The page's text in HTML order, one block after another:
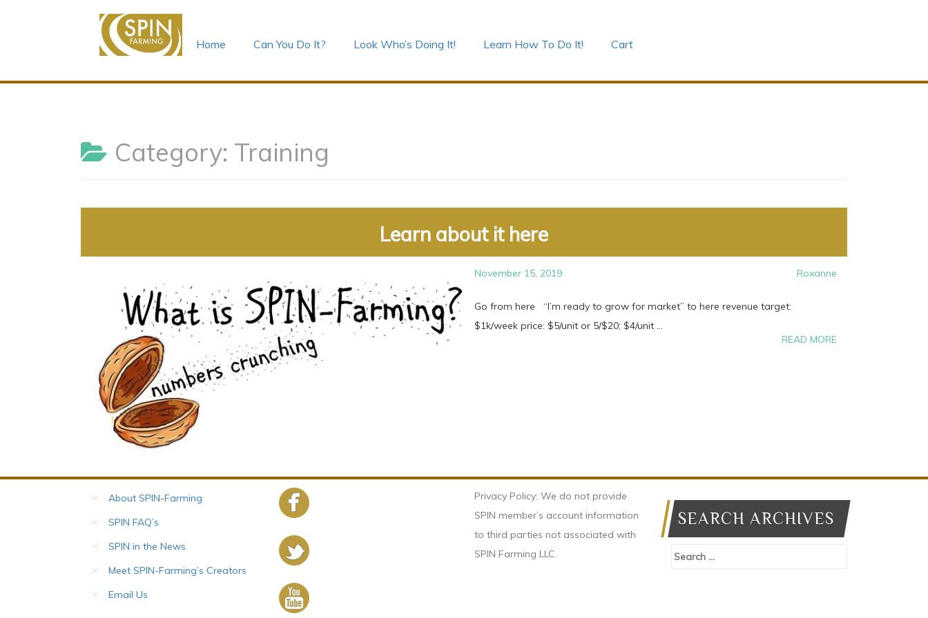
Home Can You Do It? Look Who’s Doing It! Learn How To Do It! Cart
Category: Training
Learn about it here
November 15, 2019 Roxanne
Go from here “I’m ready to grow for market” to here revenue target:
$1k/week price: $5/unit or 5/$20; $4/unit ...
READ MORE
About SPIN-Farming
SPIN FAQ’s
SPIN in the News
Meet SPIN-Farming’s Creators
Email Us
Privacy Policy: We do not provide
SPIN member’s account information
to third parties not associated with
SPIN Farming LLC.
SEARCH ARCHIVES
Search